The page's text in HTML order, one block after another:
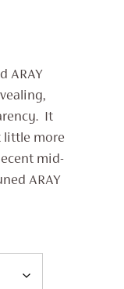
ARAY
It
little more
mid-
ARAY